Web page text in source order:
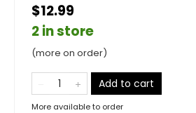
$12.99
2 in store
(more on order)
Add to cart
More available to order